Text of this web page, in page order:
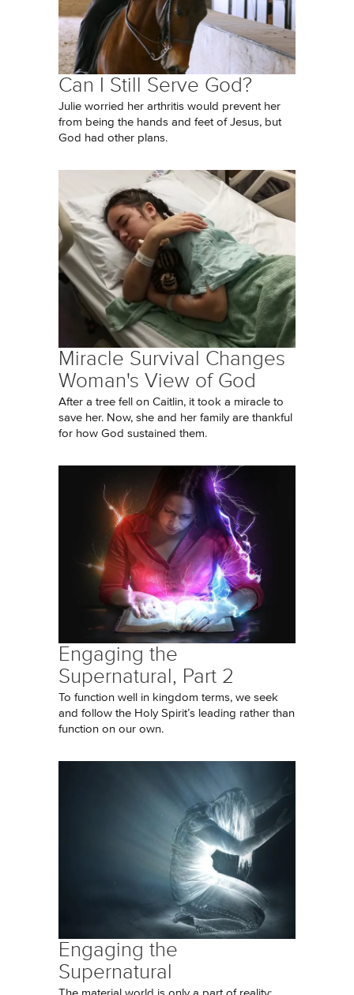
Can I Still Serve God?
Julie worried her arthritis would prevent her
from being the hands and feet of Jesus, but
God had other plans.
Miracle Survival Changes
Woman's View of God
After a tree fell on Caitlin, it took a miracle to
save her. Now, she and her family are thankful
for how God sustained them.
Engaging the
Supernatural, Part 2
To function well in kingdom terms, we seek
and follow the Holy Spirit’s leading rather than
function on our own.
Engaging the
Supernatural